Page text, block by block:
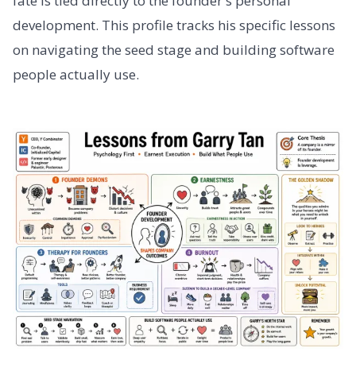
development. This profile tracks his specific lessons
on navigating the seed stage and building software
people actually use.